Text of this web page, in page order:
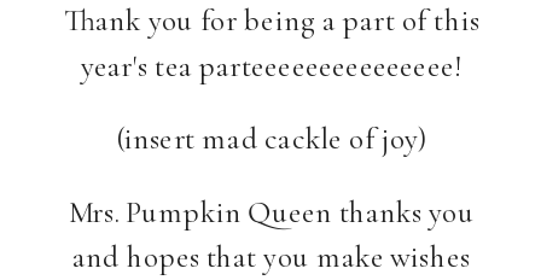
Thank you for being a part of this
year's tea parteeeeeeeeeeeeeee!
(insert mad cackle of joy)
Mrs. Pumpkin Queen thanks you
and hopes that you make wishes